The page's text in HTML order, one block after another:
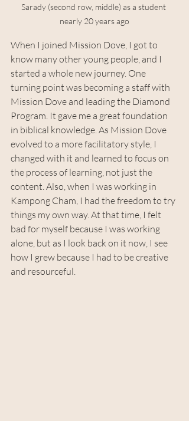
Sarady (second row, middle) as a student
nearly 20 years ago
When I joined Mission Dove, I got to
know many other young people, and I
started a whole new journey. One
turning point was becoming a staff with
Mission Dove and leading the Diamond
Program. It gave me a great foundation
in biblical knowledge. As Mission Dove
evolved to a more facilitatory style, I
changed with it and learned to focus on
the process of learning, not just the
content. Also, when I was working in
Kampong Cham, I had the freedom to try
things my own way. At that time, I felt
bad for myself because I was working
alone, but as I look back on it now, I see
how I grew because I had to be creative
and resourceful.